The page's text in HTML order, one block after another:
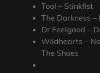
Tool – Stinkfist
The Darkness –
Dr Feelgood –
Wildhearts –
The Shoes